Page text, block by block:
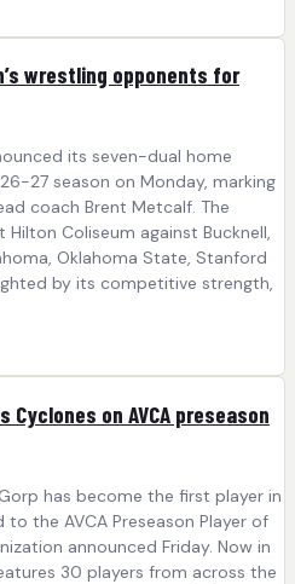
wrestling opponents for
its seven-dual home
27 season on Monday, marking
coach Brent Metcalf. The
Coliseum against Bucknell,
Oklahoma State, Stanford
by its competitive strength,
Cyclones on AVCA preseason
has become the first player in
the AVCA Preseason Player of
announced Friday. Now in
30 players from across the